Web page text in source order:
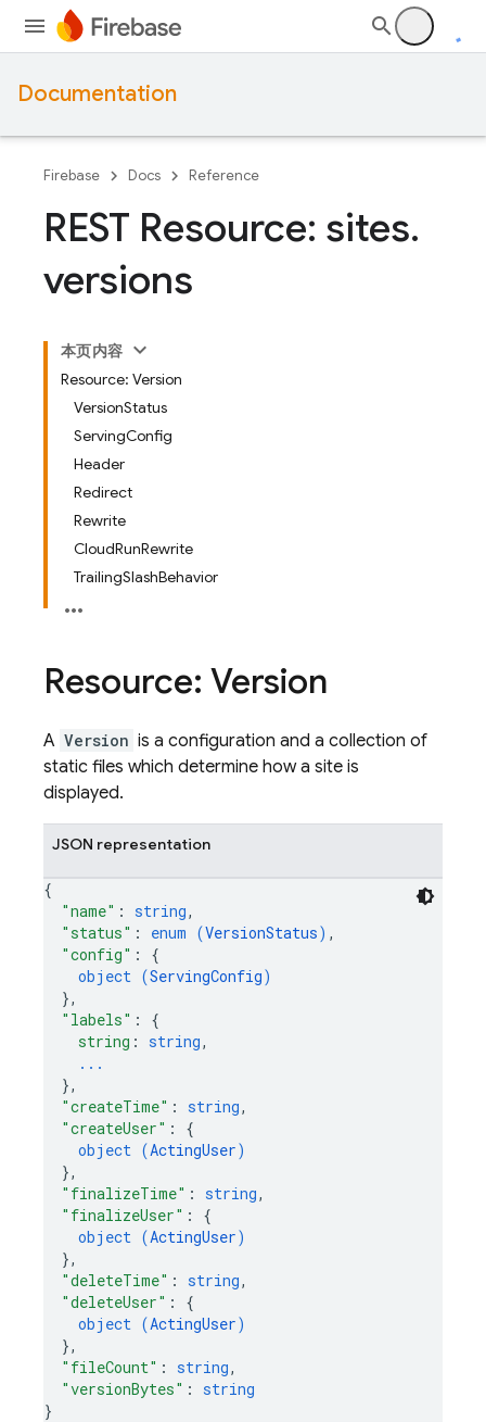
Documentation
Firebase Docs Reference
REST Resource: sites.
versions
本页内容
Resource: Version
VersionStatus
ServingConfig
Header
Redirect
Rewrite
CloudRunRewrite
TrailingSlashBehavior
Resource: Version
A Version is a configuration and a collection of
static files which determine how a site is
displayed.
JSON representation
{
"name" : string,
"status" : enum (VersionStatus) ,
"config" : {
object (ServingConfig)
},
"labels" : {
string : string,
...
},
"createTime" : string,
"createUser" : {
object (ActingUser)
},
"finalizeTime" : string,
"finalizeUser" : {
object (ActingUser)
},
"deleteTime" : string,
"deleteUser" : {
object (ActingUser)
},
"fileCount" : string,
"versionBytes" : string
}